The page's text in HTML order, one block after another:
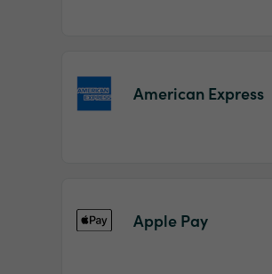
American Express
Apple Pay